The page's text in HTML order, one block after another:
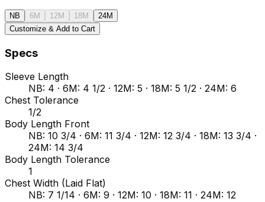
NB 6M 12M 18M
24M
Customize & Add to Cart
Specs
Sleeve Length
NB: 4 · 6M: 4 1/2 · 12M: 5 · 18M: 5 1/2 · 24M: 6
Chest Tolerance
1/2
Body Length Front
NB: 10 3/4 · 6M: 11 3/4 · 12M: 12 3/4 · 18M: 13 3/4 ·
24M: 14 3/4
Body Length Tolerance
1
Chest Width (Laid Flat)
NB: 7 1/14 · 6M: 9 · 12M: 10 · 18M: 11 · 24M: 12